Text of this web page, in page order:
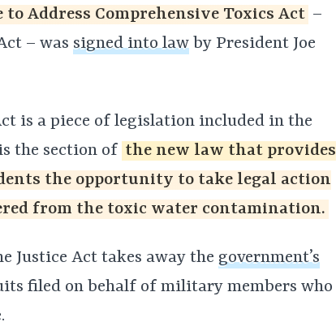
Address Comprehensive Toxics Act –
– was signed into law by President Joe
is a piece of legislation included in the
the section of the new law that provides
the opportunity to take legal action
from the toxic water contamination.
Justice Act takes away the government’s
filed on behalf of military members who